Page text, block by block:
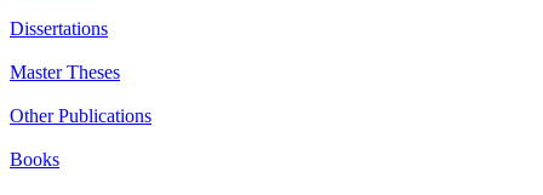
Dissertations
Master Theses
Other Publications
Books